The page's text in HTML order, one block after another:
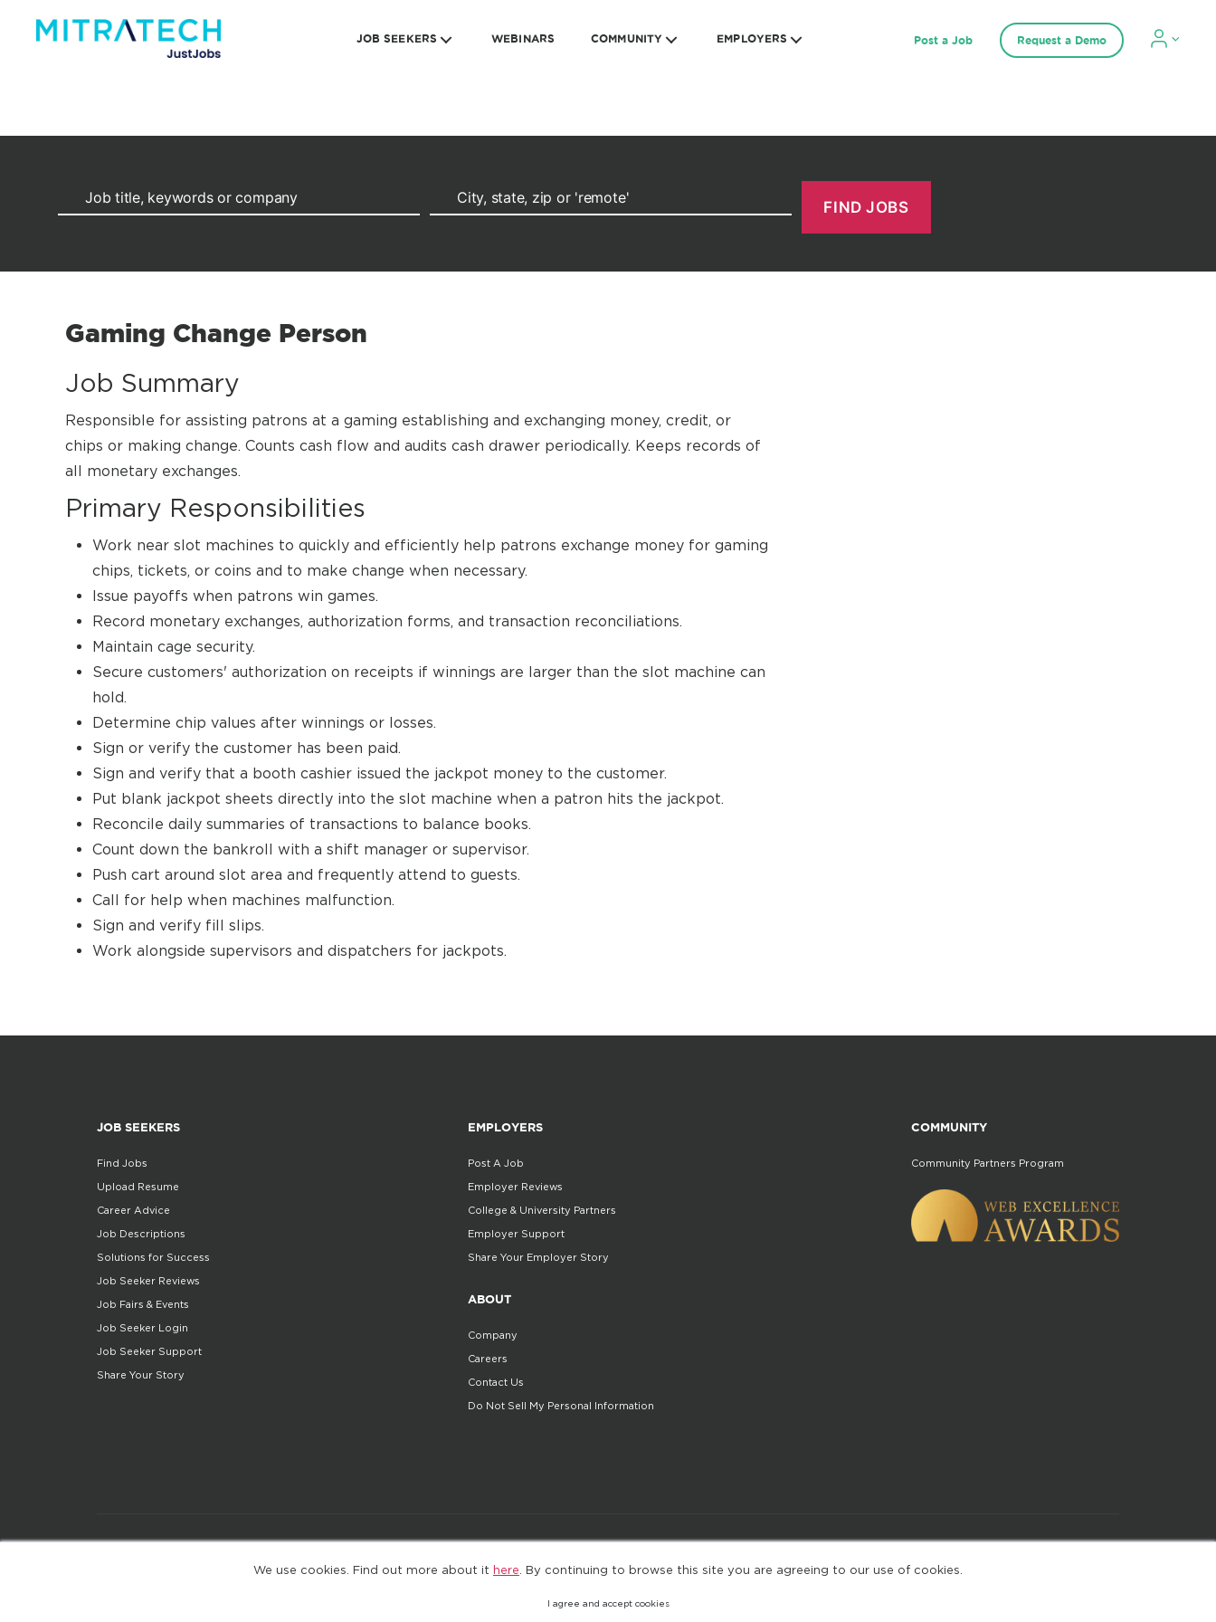
We use cookies. Find out more about it here . By continuing to browse this site you are agreeing to our use of cookies.
I agree and accept cookies
JOB SEEKERS WEBINARS COMMUNITY EMPLOYERS Post a Job Request a Demo
Gaming Change Person
Job Summary
Responsible for assisting patrons at a gaming establishing and exchanging money, credit, or
chips or making change. Counts cash flow and audits cash drawer periodically. Keeps records of
all monetary exchanges.
Primary Responsibilities
Work near slot machines to quickly and efficiently help patrons exchange money for gaming
chips, tickets, or coins and to make change when necessary.
Issue payoffs when patrons win games.
Record monetary exchanges, authorization forms, and transaction reconciliations.
Maintain cage security.
Secure customers' authorization on receipts if winnings are larger than the slot machine can
hold.
Determine chip values after winnings or losses.
Sign or verify the customer has been paid.
Sign and verify that a booth cashier issued the jackpot money to the customer.
Put blank jackpot sheets directly into the slot machine when a patron hits the jackpot.
Reconcile daily summaries of transactions to balance books.
Count down the bankroll with a shift manager or supervisor.
Push cart around slot area and frequently attend to guests.
Call for help when machines malfunction.
Sign and verify fill slips.
Work alongside supervisors and dispatchers for jackpots.
JOB SEEKERS
Find Jobs
Upload Resume
Career Advice
Job Descriptions
Solutions for Success
Job Seeker Reviews
Job Fairs & Events
Job Seeker Login
Job Seeker Support
Share Your Story
EMPLOYERS
Post A Job
Employer Reviews
College & University Partners
Employer Support
Share Your Employer Story
ABOUT
Company
Careers
Contact Us
Do Not Sell My Personal Information
COMMUNITY
Community Partners Program